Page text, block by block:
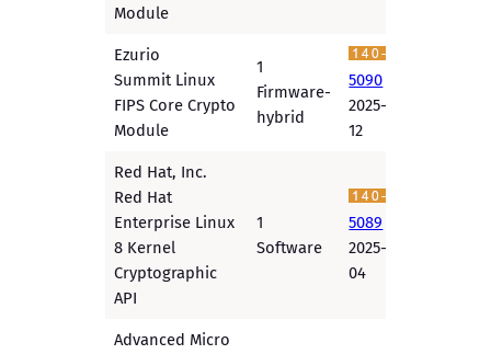
Module
Ezurio
Summit Linux
FIPS Core Crypto
Module
1
Firmware-
hybrid
5090
2025-11-
12
Red Hat, Inc.
Red Hat
Enterprise Linux
8 Kernel
Cryptographic
API
1
Software
5089
2025-11-
04
Advanced Micro